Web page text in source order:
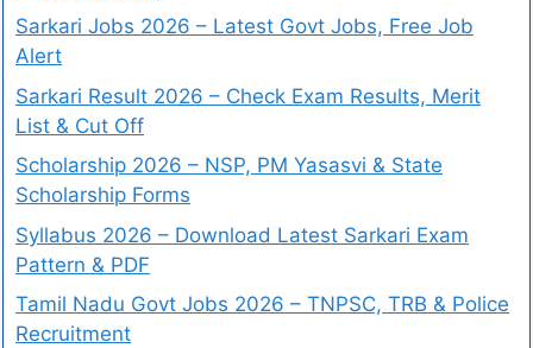
Sarkari Jobs 2026 – Latest Govt Jobs, Free Job
Alert
Sarkari Result 2026 – Check Exam Results, Merit
List & Cut Off
Scholarship 2026 – NSP, PM Yasasvi & State
Scholarship Forms
Syllabus 2026 – Download Latest Sarkari Exam
Pattern & PDF
Tamil Nadu Govt Jobs 2026 – TNPSC, TRB & Police
Recruitment